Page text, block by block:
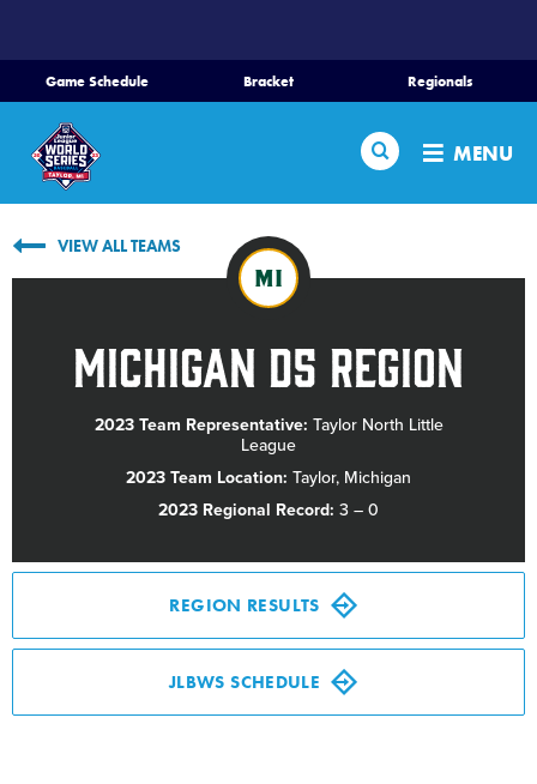
CONTENT
Game Schedule Bracket Regionals
Search MENU
Home
Schedule
Bracket
Region Tournaments
Live Scores
Media
Videos
History
VIEW ALL TEAMS
MI
Michigan D5 Region
2023 Team Representative: Taylor North Little
League
2023 Team Location: Taylor, Michigan
2023 Regional Record: 3 – 0
REGION RESULTS
JLBWS SCHEDULE